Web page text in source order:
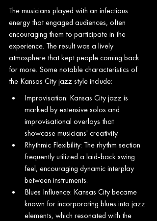
The musicians played with an infectious
energy that engaged audiences, often
encouraging them to participate in the
experience. The result was a lively
atmosphere that kept people coming back
for more. Some notable characteristics of
the Kansas City jazz style include:
Improvisation: Kansas City jazz is
marked by extensive solos and
improvisational overlays that
showcase musicians' creativity.
Rhythmic Flexibility: The rhythm section
frequently utilized a laid-back swing
feel, encouraging dynamic interplay
between instruments.
Blues Influence: Kansas City became
known for incorporating blues into jazz
elements, which resonated with the